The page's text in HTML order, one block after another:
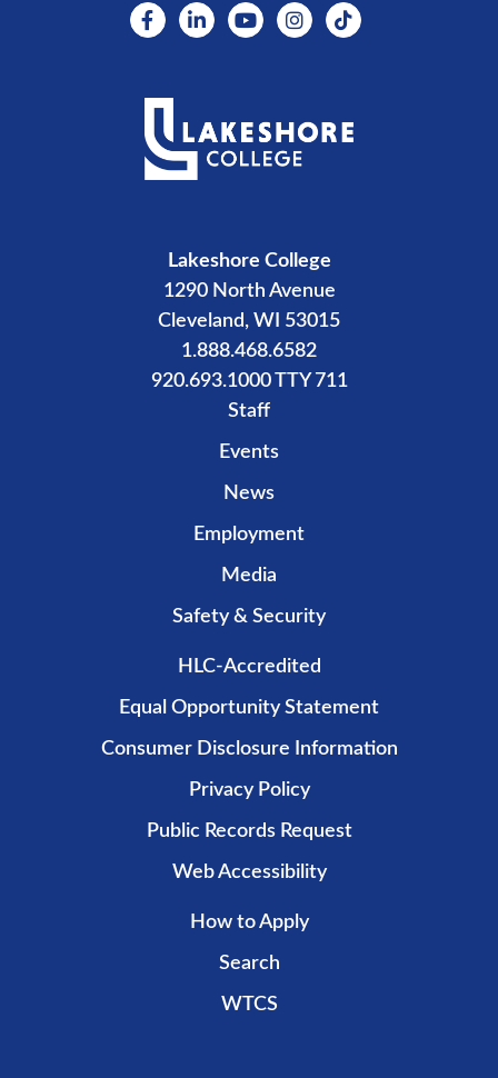
Lakeshore College
1290 North Avenue
Cleveland, WI 53015
1.888.468.6582
920.693.1000 TTY 711
Staff
Events
News
Employment
Media
Safety & Security
HLC-Accredited
Equal Opportunity Statement
Consumer Disclosure Information
Privacy Policy
Public Records Request
Web Accessibility
How to Apply
Search
WTCS